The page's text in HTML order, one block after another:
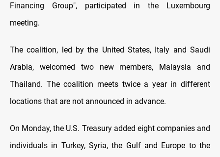
Financing Group", participated in the Luxembourg
meeting.
The coalition, led by the United States, Italy and Saudi
Arabia, welcomed two new members, Malaysia and
Thailand. The coalition meets twice a year in different
locations that are not announced in advance.
On Monday, the U.S. Treasury added eight companies and
individuals in Turkey, Syria, the Gulf and Europe to the